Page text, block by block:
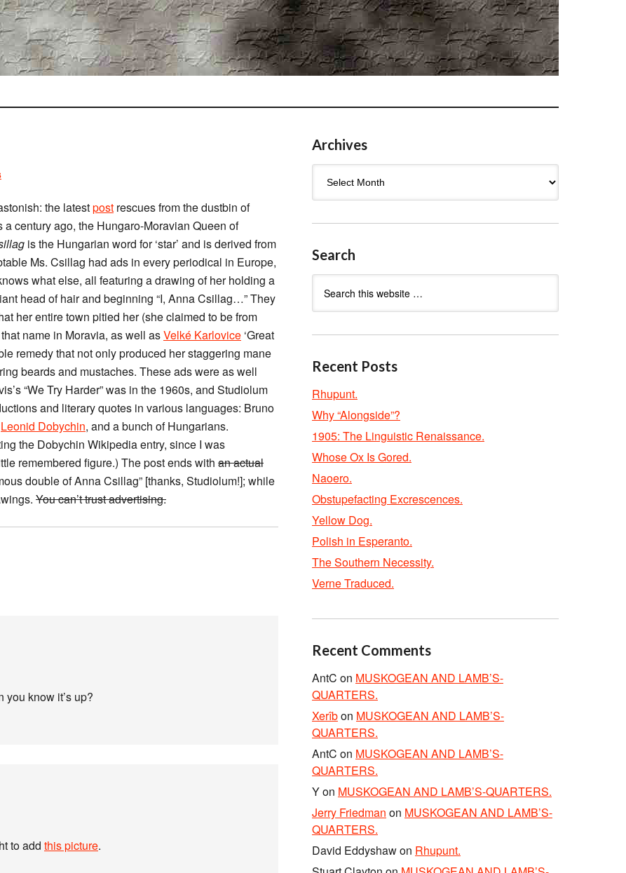
the latestpost rescues from the dustbin of
century ago, the Hungaro-Moravian Queen of
is the Hungarian word for ‘star’ and is derived from
Ms. Csillag had ads in every periodical in Europe,
what else, all featuring a drawing of her holding a
head of hair and beginning “I, Anna Csillag…” They
her entire town pitied her (she claimed to be from
name in Moravia, as well asVelké Karlovice ‘Great
remedy that not only produced her staggering mane
beards and mustaches. These ads were as well
“We Try Harder” was in the 1960s, and Studiolum
and literary quotes in various languages: Bruno
Leonid Dobychin, and a bunch of Hungarians.
the Dobychin Wikipedia entry, since I was
remembered figure.) The post ends with an actual
double of Anna Csillag” [thanks, Studiolum!]; while
You can’t trust advertising.
you know it’s up?
to add this picture.
Archives
Search
Recent Posts
Rhupunt.
Why “Alongside”?
1905: The Linguistic Renaissance.
Whose Ox Is Gored.
Naoero.
Obstupefacting Excrescences.
Yellow Dog.
Polish in Esperanto.
The Southern Necessity.
Verne Traduced.
Recent Comments
AntC on MUSKOGEAN AND LAMB’S-
QUARTERS.
Xerîbon MUSKOGEAN AND LAMB’S-
QUARTERS.
AntC on MUSKOGEAN AND LAMB’S-
QUARTERS.
Yon MUSKOGEAN AND LAMB’S-QUARTERS.
Jerry Friedman on MUSKOGEAN AND LAMB’S-
QUARTERS.
David Eddyshawon Rhupunt.